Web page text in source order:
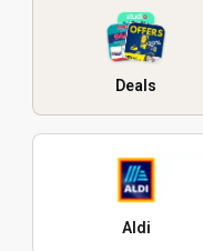
Deals
Aldi